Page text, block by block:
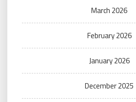
March 2026
February 2026
January 2026
December 2025